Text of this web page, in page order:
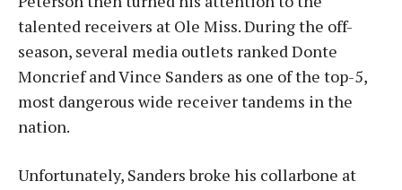
talented receivers at Ole Miss. During the off-
season, several media outlets ranked Donte
Moncrief and Vince Sanders as one of the top-5,
most dangerous wide receiver tandems in the
nation.
Unfortunately, Sanders broke his collarbone at